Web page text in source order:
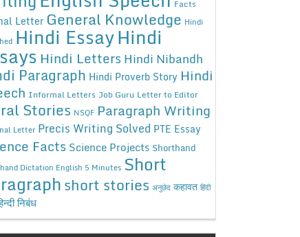
Facts
Letter General Knowledge Hindi
Hindi EssayHindi
Hindi Letters Hindi Nibandh
Paragraph Hindi Proverb Story Hindi
Informal Letters Job Guru Letter to Editor
Stories NSQF Paragraph Writing
Letter Precis Writing Solved PTE Essay
Facts Science Projects Shorthand
Dictation English 5 Minutes Short
short stories अनुछेद कहावत हिंदी
निबंध